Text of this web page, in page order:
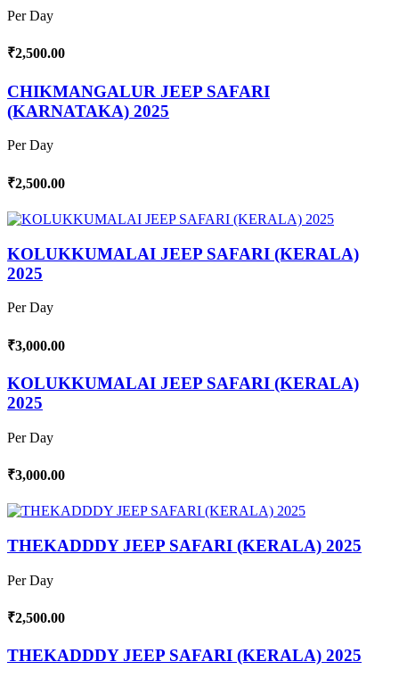
Per Day
₹2,500.00
CHIKMANGALUR JEEP SAFARI
(KARNATAKA) 2025
Per Day
₹2,500.00
KOLUKKUMALAI JEEP SAFARI (KERALA)
2025
Per Day
₹3,000.00
KOLUKKUMALAI JEEP SAFARI (KERALA)
2025
Per Day
₹3,000.00
THEKADDDY JEEP SAFARI (KERALA) 2025
Per Day
₹2,500.00
THEKADDDY JEEP SAFARI (KERALA) 2025